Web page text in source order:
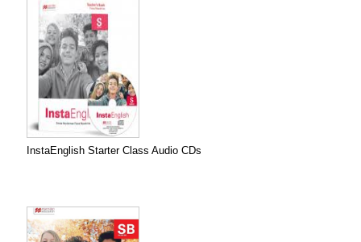
InstaEnglish Starter Class Audio CDs